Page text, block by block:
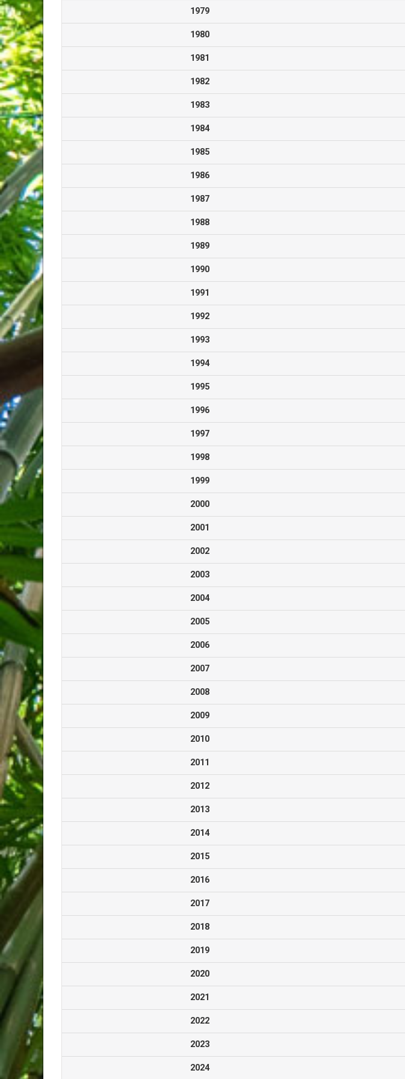
1979
1980
1981
1982
1983
1984
1985
1986
1987
1988
1989
1990
1991
1992
1993
1994
1995
1996
1997
1998
1999
2000
2001
2002
2003
2004
2005
2006
2007
2008
2009
2010
2011
2012
2013
2014
2015
2016
2017
2018
2019
2020
2021
2022
2023
2024